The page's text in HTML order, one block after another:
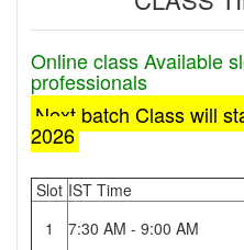
Online class Available
professionals
Next batch Class will
2026
Slot IST Time
1
7:30 AM - 9:00 AM